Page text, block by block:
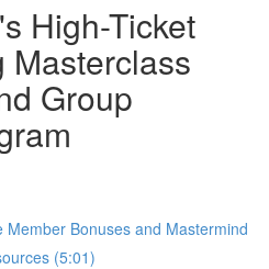
High-Ticket
Masterclass
Group
Member Bonuses and Mastermind
(5:01)